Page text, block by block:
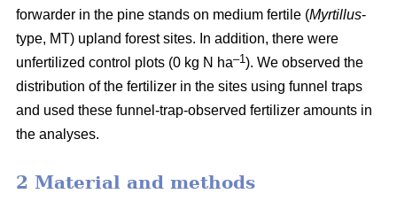
forwarder in the pine stands on medium fertile (Myrtillus-
type, MT) upland forest sites. In addition, there were
unfertilized control plots (0 kg N ha–1). We observed the
distribution of the fertilizer in the sites using funnel traps
and used these funnel-trap-observed fertilizer amounts in
the analyses.
2 Material and methods